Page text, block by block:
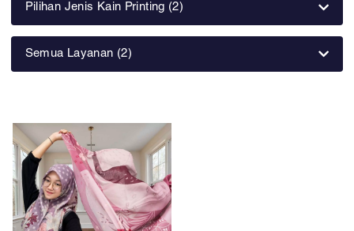
Pilihan Jenis Kain Printing (2)
Semua Layanan (2)